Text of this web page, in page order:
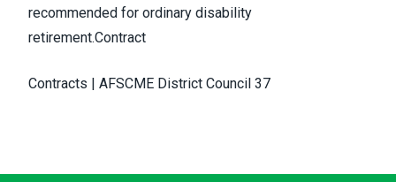
recommended for ordinary disability
retirement.Contract
Contracts | AFSCME District Council 37